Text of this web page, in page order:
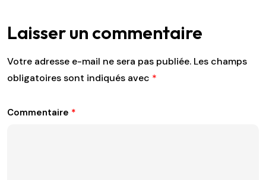
Laisser un commentaire
Votre adresse e-mail ne sera pas publiée. Les champs
obligatoires sont indiqués avec *
Commentaire *